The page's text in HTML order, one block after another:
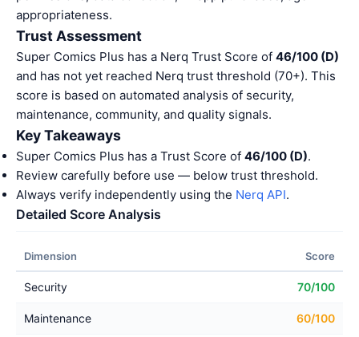
appropriateness.
Trust Assessment
Super Comics Plus has a Nerq Trust Score of 46/100 (D)
and has not yet reached Nerq trust threshold (70+). This
score is based on automated analysis of security,
maintenance, community, and quality signals.
Key Takeaways
Super Comics Plus has a Trust Score of 46/100 (D).
Review carefully before use — below trust threshold.
Always verify independently using the Nerq API.
Detailed Score Analysis
Dimension Score
Security 70/100
Maintenance 60/100